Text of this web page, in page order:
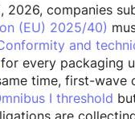
2026, companies
(EU) 2025/40)
and
for every packaging
time, first-wave
I threshold